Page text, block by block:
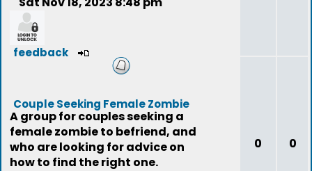
feedback
Couple Seeking Female Zombie
A group for couples seeking a
female zombie to befriend, and
who are looking for advice on
how to find the right one.
0 0